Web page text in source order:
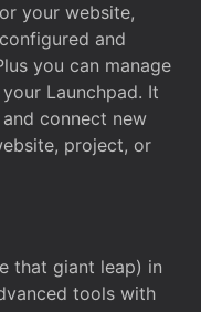
your website,
and
you can manage
Launchpad. It
connect new
project, or
that giant leap) in
tools with